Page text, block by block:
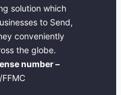
solution which
to Send,
conveniently
the globe.
number –